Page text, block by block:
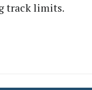
track limits.